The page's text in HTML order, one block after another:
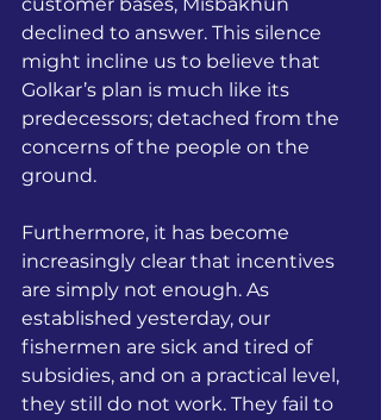
declined to answer. This silence
might incline us to believe that
Golkar’s plan is much like its
predecessors; detached from the
concerns of the people on the
ground.
Furthermore, it has become
increasingly clear that incentives
are simply not enough. As
established yesterday, our
fishermen are sick and tired of
subsidies, and on a practical level,
they still do not work. They fail to